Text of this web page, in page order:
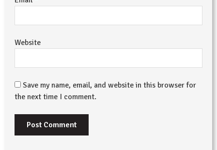
Website
Save my name, email, and website in this browser for
the next time I comment.